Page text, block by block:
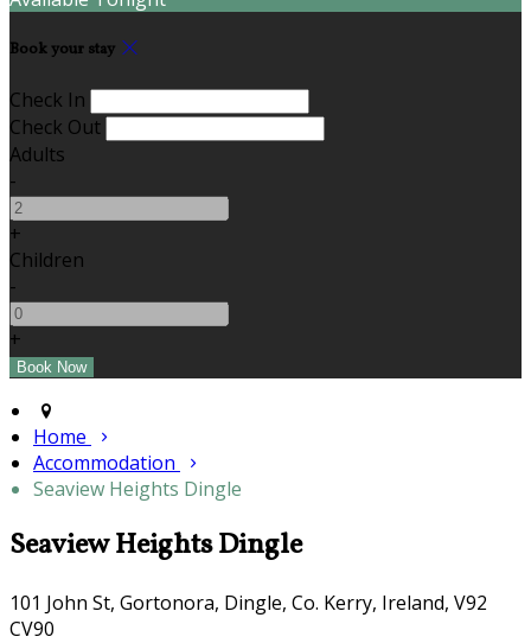
Book your stay
Check In
Check Out
Adults
-
+
Children
-
+
Home
Accommodation
Seaview Heights Dingle
Seaview Heights Dingle
101 John St, Gortonora, Dingle, Co. Kerry, Ireland, V92
CV90